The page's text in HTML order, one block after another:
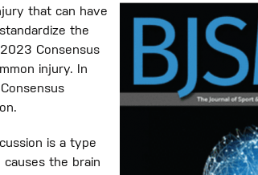
that can have
the
Consensus
injury. In
is a type
the brain